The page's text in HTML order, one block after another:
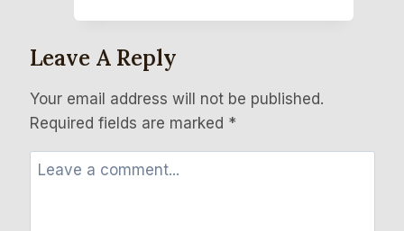
Leave A Reply
Your email address will not be published.
Required fields are marked *